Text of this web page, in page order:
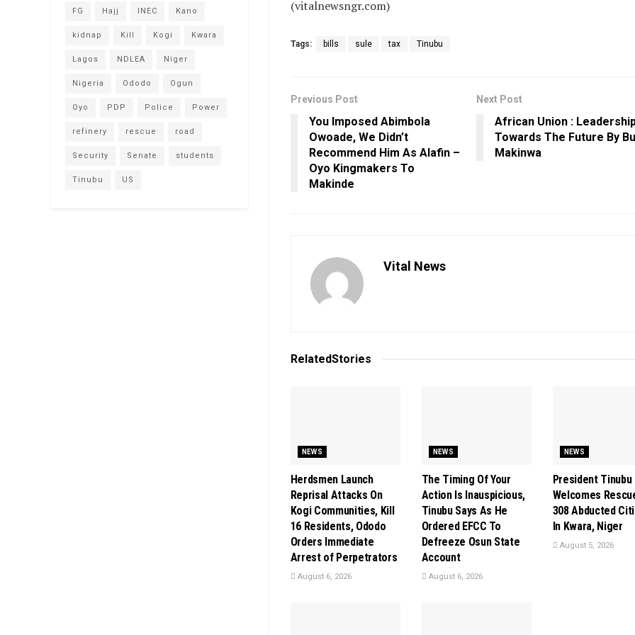
(vitalnewsngr.com)
Tags: bills sule tax Tinubu
Previous Post
You Imposed Abimbola
Owoade, We Didn’t
Recommend Him As Alafin –
Oyo Kingmakers To
Makinde
Next Post
African Union :
Towards The Future By
Makinwa
Vital News
RelatedStories
NEWS
Herdsmen Launch
Reprisal Attacks On
Kogi Communities, Kill
16 Residents, Ododo
Orders Immediate
Arrest of Perpetrators
August 6, 2026
NEWS
The Timing Of Your
Action Is Inauspicious,
Tinubu Says As He
Ordered EFCC To
Defreeze Osun State
Account
August 6, 2026
NEWS
President Tinubu
Welcomes
308 Abducted
In Kwara, Niger
August 5, 2026
FG Hajj INEC Kano
kidnap Kill Kogi Kwara
Lagos NDLEA Niger
Nigeria Ododo Ogun
Oyo PDP Police Power
refinery rescue road
Security Senate students
Tinubu US